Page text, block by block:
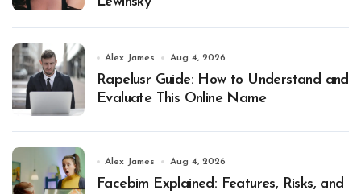
Alex James Aug 4, 2026
Rapelusr Guide: How to Understand and
Evaluate This Online Name
Alex James Aug 4, 2026
Facebim Explained: Features, Risks, and